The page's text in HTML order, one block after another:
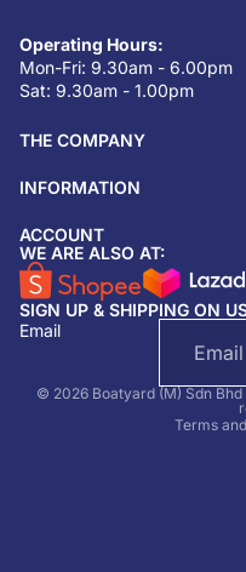
Operating Hours:
Mon-Fri: 9.30am - 6.00pm
Sat: 9.30am - 1.00pm
THE COMPANY
INFORMATION
ACCOUNT
WE ARE ALSO AT:
SIGN UP & SHIPPING ON
Email
© 2026 Boatyard (M) Sdn
Terms
Return & refund policy
Privacy policy
Terms of service
Shipping policy